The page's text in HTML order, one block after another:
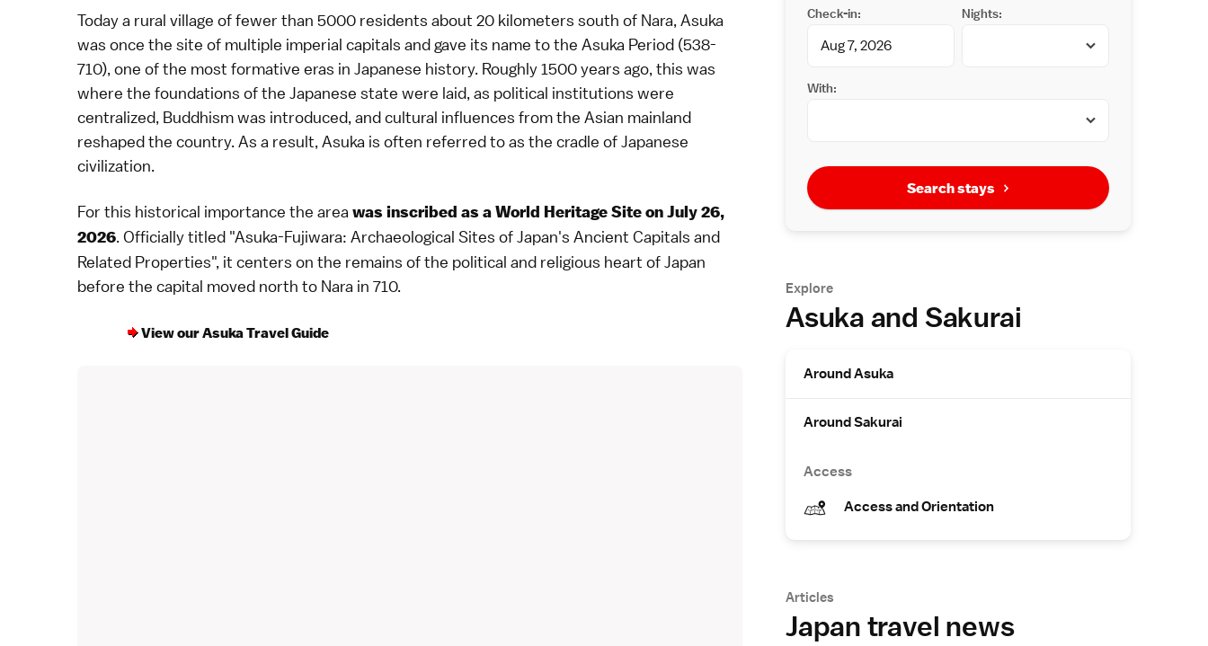
Today a rural village of fewer than 5000 residents about 20 kilometers south of Nara, Asuka
was once the site of multiple imperial capitals and gave its name to the Asuka Period (538-
710), one of the most formative eras in Japanese history. Roughly 1500 years ago, this was
where the foundations of the Japanese state were laid, as political institutions were
centralized, Buddhismwas introduced, and cultural influences from the Asian mainland
reshaped the country. As a result, Asuka is often referred to as the cradle of Japanese
civilization.
For this historical importance the area was inscribed as aWorld Heritage Siteon July 26,
2026. Officially titled "Asuka-Fujiwara: Archaeological Sites of Japan's Ancient Capitals and
Related Properties", it centers on the remains of the political and religious heart of Japan
before the capital moved north to Nara in 710.
View our Asuka Travel Guide
Check-in: Nights:
With:
Search stays
Explore
Asuka and Sakurai
Around Asuka
Around Sakurai
Access
Access and Orientation
Articles
Japan travel news